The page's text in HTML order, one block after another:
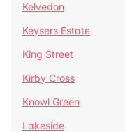
Kelvedon
Keysers Estate
King Street
Kirby Cross
Knowl Green
Lakeside